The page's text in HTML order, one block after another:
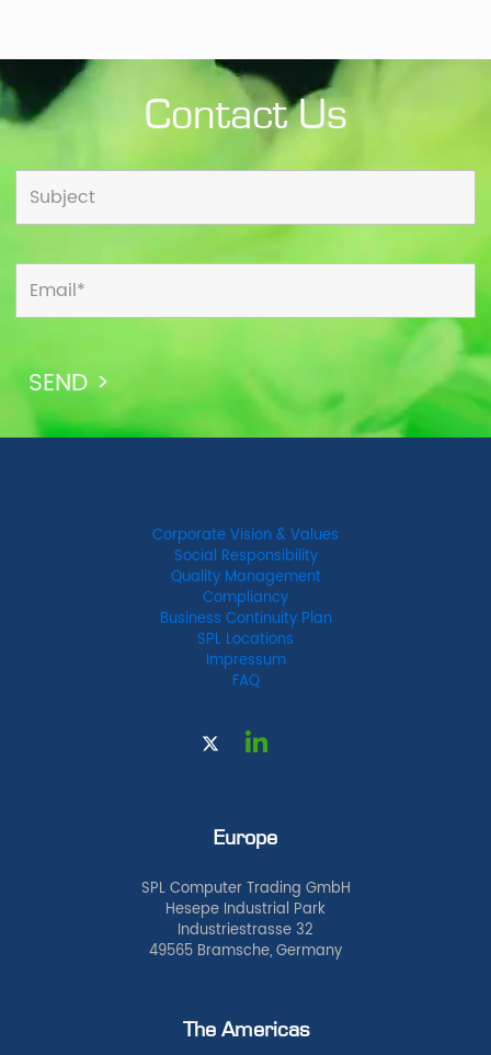
Contact Us
Corporate Vision & Values
Social Responsibility
Quality Management
Compliancy
Business Continuity Plan
SPL Locations
Impressum
FAQ
Europe
SPL Computer Trading GmbH
Hesepe Industrial Park
Industriestrasse 32
49565 Bramsche, Germany
The Americas